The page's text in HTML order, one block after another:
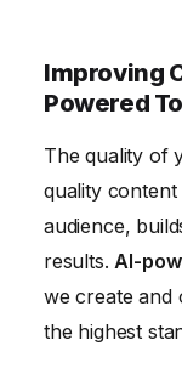
Improving
Powered
The quality of
quality
audience,
results. AI-
we create and
the highest